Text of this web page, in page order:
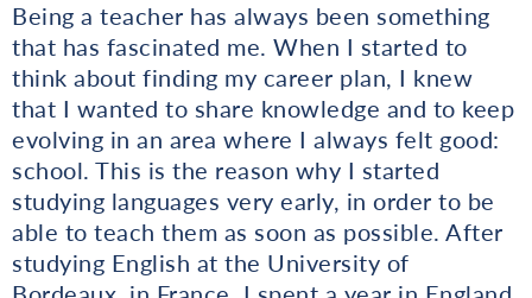
Being a teacher has always been something
that has fascinated me. When I started to
think about finding my career plan, I knew
that I wanted to share knowledge and to keep
evolving in an area where I always felt good:
school. This is the reason why I started
studying languages very early, in order to be
able to teach them as soon as possible. After
studying English at the University of